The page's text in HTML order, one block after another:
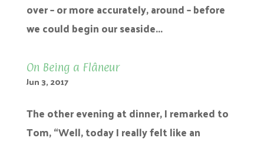
over – or more accurately, around – before
we could begin our seaside...
On Being a Flâneur
Jun 3, 2017
The other evening at dinner, I remarked to
Tom, “Well, today I really felt like an